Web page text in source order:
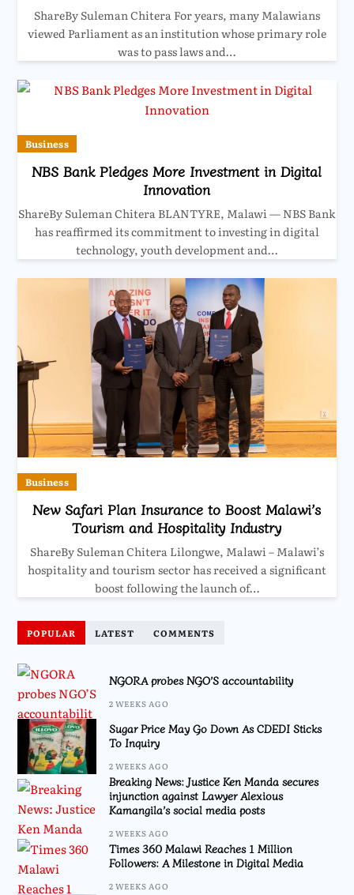
ShareBy Suleman Chitera For years, many Malawians
viewed Parliament as an institution whose primary role
was to pass laws and…
Business
NBS Bank Pledges More Investment in Digital
Innovation
ShareBy Suleman Chitera BLANTYRE, Malawi — NBS Bank
has reaffirmed its commitment to investing in digital
technology, youth development and…
Business
New Safari Plan Insurance to Boost Malawi’s
Tourism and Hospitality Industry
ShareBy Suleman Chitera Lilongwe, Malawi – Malawi’s
hospitality and tourism sector has received a significant
boost following the launch of…
POPULAR LATEST COMMENTS
NGORA probes NGO’S accountability
2 WEEKS AGO
Sugar Price May Go Down As CDEDI Sticks
To Inquiry
2 WEEKS AGO
Breaking News: Justice Ken Manda secures
injunction against Lawyer Alexious
Kamangila’s social media posts
2 WEEKS AGO
Times 360 Malawi Reaches 1 Million
Followers: A Milestone in Digital Media
2 WEEKS AGO